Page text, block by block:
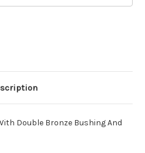
-
Double Bronze Bushing And